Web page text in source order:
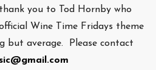
you to Tod Hornby who
Wine Time Fridays theme
but average. Please contact